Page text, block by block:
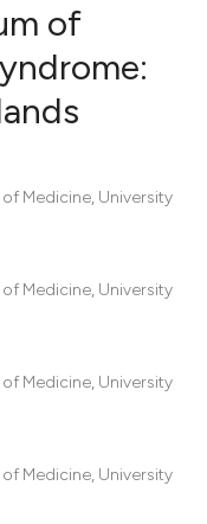
of
Medicine, University
Medicine, University
Medicine, University
Medicine, University